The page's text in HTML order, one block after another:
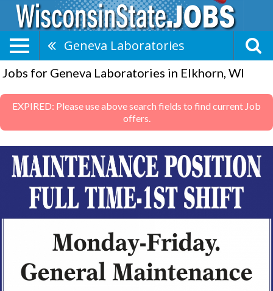
Geneva Laboratories
Jobs for Geneva Laboratories in Elkhorn, WI
EXPIRED: Please use above search fields to find current Job
offers.